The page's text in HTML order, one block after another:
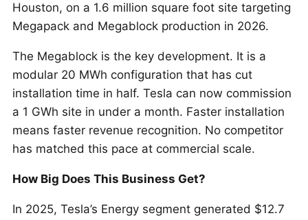
Houston, on a 1.6 million square foot site targeting
Megapack and Megablock production in 2026.
The Megablock is the key development. It is a
modular 20 MWh configuration that has cut
installation time in half. Tesla can now commission
a 1 GWh site in under a month. Faster installation
means faster revenue recognition. No competitor
has matched this pace at commercial scale.
How Big Does This Business Get?
In 2025, Tesla’s Energy segment generated $12.7